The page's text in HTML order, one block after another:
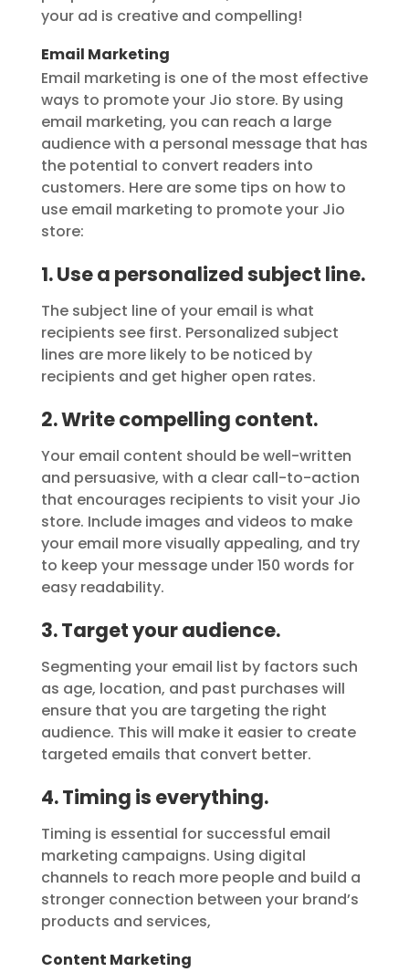
your ad is creative and compelling!
Email Marketing
Email marketing is one of the most effective
ways to promote your Jio store. By using
email marketing, you can reach a large
audience with a personal message that has
the potential to convert readers into
customers. Here are some tips on how to
use email marketing to promote your Jio
store:
1. Use a personalized subject line.
The subject line of your email is what
recipients see first. Personalized subject
lines are more likely to be noticed by
recipients and get higher open rates.
2. Write compelling content.
Your email content should be well-written
and persuasive, with a clear call-to-action
that encourages recipients to visit your Jio
store. Include images and videos to make
your email more visually appealing, and try
to keep your message under 150 words for
easy readability.
3. Target your audience.
Segmenting your email list by factors such
as age, location, and past purchases will
ensure that you are targeting the right
audience. This will make it easier to create
targeted emails that convert better.
4. Timing is everything.
Timing is essential for successful email
marketing campaigns. Using digital
channels to reach more people and build a
stronger connection between your brand’s
products and services,
Content Marketing